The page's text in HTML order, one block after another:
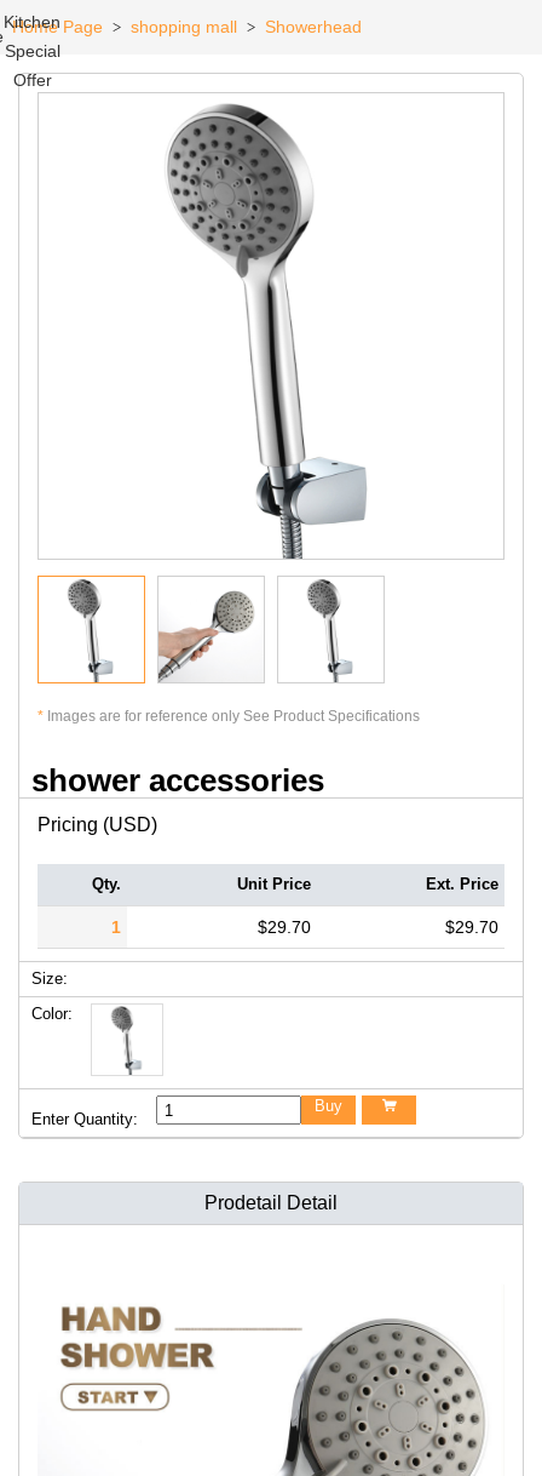
Kitchen
Special
Offer
Home Page > shopping mall > Showerhead
* Images are for reference only See Product Specifications
shower accessories
Pricing (USD)
Qty. Unit Price Ext. Price
1 $29.70 $29.70
Size:
Color:
Enter Quantity:
Buy 
Prodetail Detail